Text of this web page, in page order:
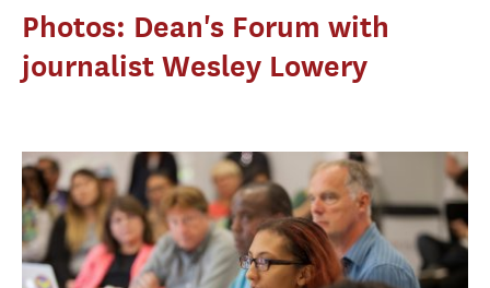
Photos: Dean's Forum with
journalist Wesley Lowery